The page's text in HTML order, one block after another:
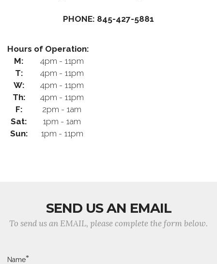
PHONE: 845-427-5881
Hours of Operation:
M:
4pm - 11pm
T:
4pm - 11pm
W:
4pm - 11pm
Th:
4pm - 11pm
F:
2pm - 1am
Sat:
1pm - 1am
Sun:
1pm - 11pm
SEND US AN EMAIL
To send us an EMAIL, please complete the form below.
Name*